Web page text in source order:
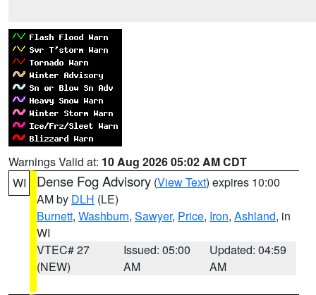
Warnings Valid at: 10 Aug 2026 05:02 AM CDT
WI
Dense Fog Advisory (View Text) expires 10:00
AM by DLH (LE)
Burnett, Washburn, Sawyer, Price, Iron, Ashland, in
WI
VTEC# 27
(NEW)
Issued: 05:00
AM
Updated: 04:59
AM